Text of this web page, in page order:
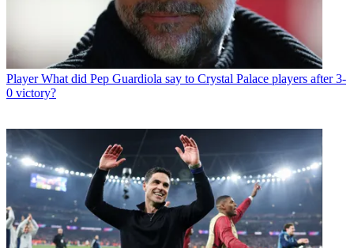
Player What did Pep Guardiola say to Crystal Palace players after 3-
0 victory?